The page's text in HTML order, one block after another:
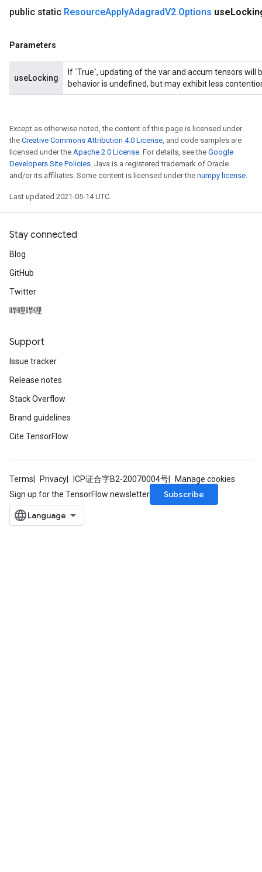
public static ResourceApplyAdagradV2.Options use
Parameters
useLocking
If `True`, updating of the var and accum tensors will
behavior is undefined, but may exhibit less
Except as otherwise noted, the content of this page is licensed under
the Creative Commons Attribution 4.0 License, and code samples are
licensed under the Apache 2.0 License. For details, see the Google
Developers Site Policies. Java is a registered trademark of Oracle
and/or its affiliates. Some content is licensed under the numpy license.
Last updated 2021-05-14 UTC.
Stay connected
Blog
GitHub
Twitter
哔哩哔哩
Support
Issue tracker
Release notes
Stack Overflow
Brand guidelines
Cite TensorFlow
Terms Privacy ICP证合字B2-20070004号
Manage cookies
Sign up for the TensorFlow newsletter
Subscribe